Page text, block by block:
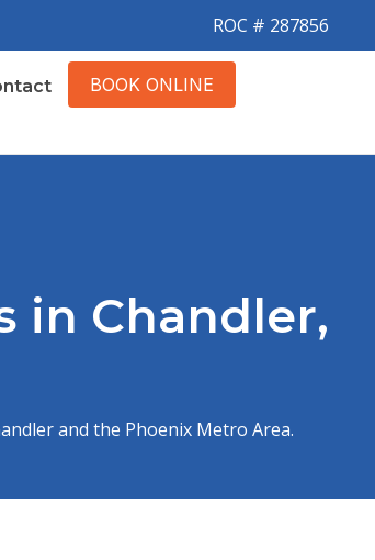
ROC # 287856
BOOK ONLINE
in Chandler,
and the Phoenix Metro Area.